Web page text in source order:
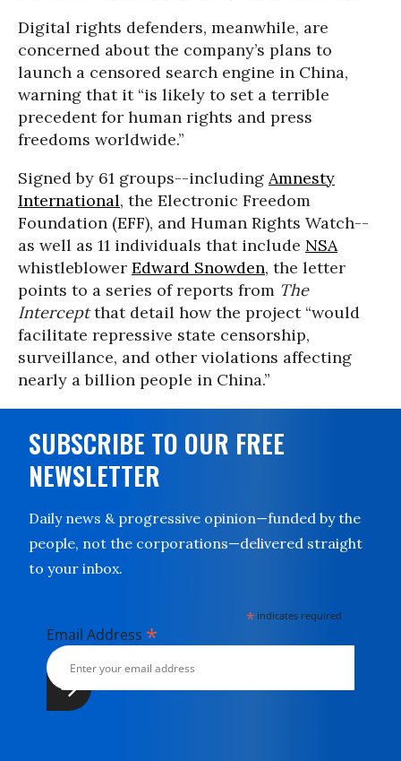
Digital rights defenders, meanwhile, are
concerned about the company’s plans to
launch a censored search engine in China,
warning that it “is likely to set a terrible
precedent for human rights and press
freedoms worldwide.”
Signed by 61 groups--including Amnesty
International, the Electronic Freedom
Foundation (EFF), and Human Rights Watch--
as well as 11 individuals that include NSA
whistleblower Edward Snowden, the letter
points to a series of reports from The
Interceptthat detail how the project “would
facilitate repressive state censorship,
surveillance, and other violations affecting
nearly a billion people in China.”
SUBSCRIBE TO OUR FREE
NEWSLETTER
Daily news & progressive opinion—funded by the
people, not the corporations—delivered straight
to your inbox.
* indicates required
Email Address *